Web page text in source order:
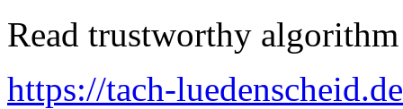
Read trustworthy
https://tach-